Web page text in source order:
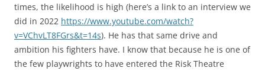
times, the likelihood is high (here’s a link to an interview we
did in 2022 https://www.youtube.com/watch?
v=VChvLT8FGrs&t=14s). He has that same drive and
ambition his fighters have. I know that because he is one of
the few playwrights to have entered the Risk Theatre